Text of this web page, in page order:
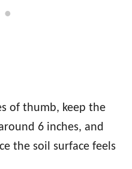
of thumb, keep the
6 inches, and
the soil surface feels